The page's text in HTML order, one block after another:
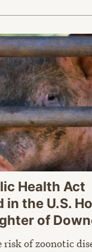
Health Act
in the U.S.
of
of zoonotic